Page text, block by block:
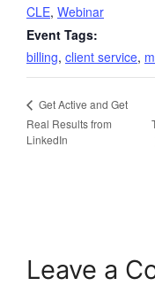
CLE, Webinar
Event Tags:
billing, client service,
Get Active and Get
Real Results from
LinkedIn
Leave a